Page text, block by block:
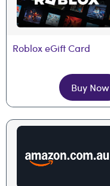
Roblox eGift Card
Buy Now